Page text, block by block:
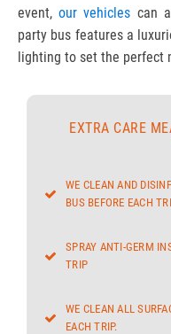
event,our vehicles can
party bus features a
lighting to set the perfect
EXTRA CARE
WE CLEAN AND
BUS BEFORE EACH
SPRAY ANTI-GERM
TRIP
WE CLEAN ALL
EACH TRIP.